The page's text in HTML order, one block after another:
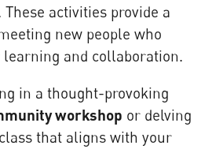
activities provide a
new people who
and collaboration.
in a thought-provoking
workshop or delving
that aligns with your